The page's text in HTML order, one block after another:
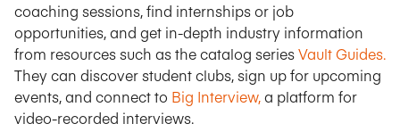
coaching sessions, find internships or job
opportunities, and get in-depth industry information
from resources such as the catalog seriesVault Guides.
They can discover student clubs, sign up for upcoming
events, and connect to Big Interview,a platform for
video-recorded interviews.